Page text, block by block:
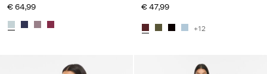
€ 64,99
€ 47,99
+12